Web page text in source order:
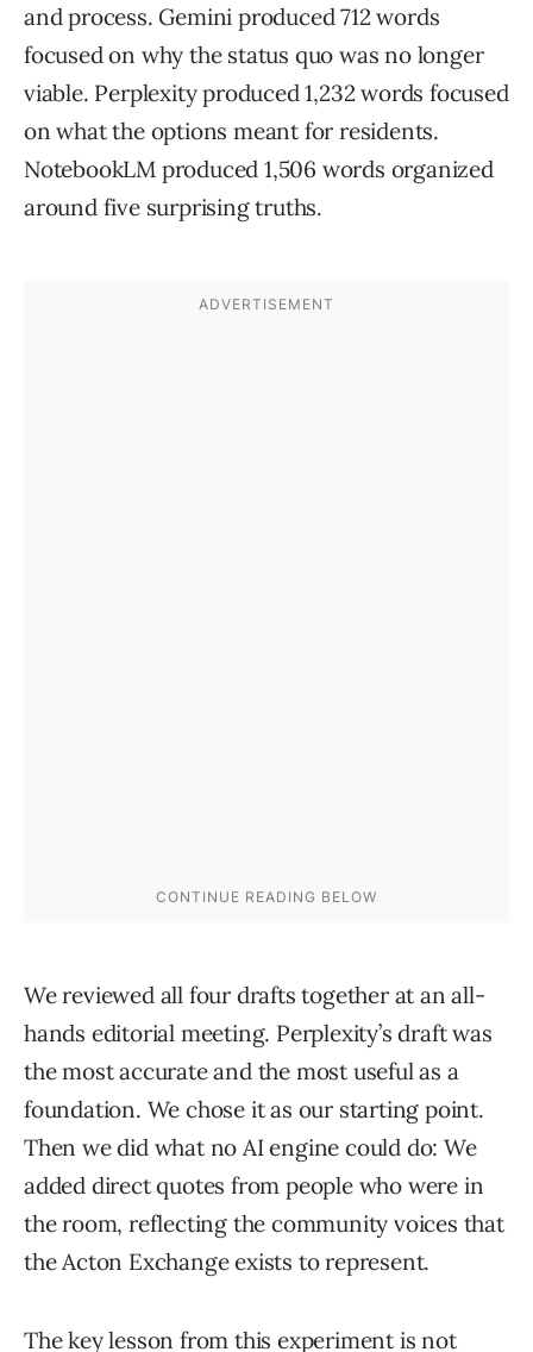
and process. Gemini produced 712 words
focused on why the status quo was no longer
viable. Perplexity produced 1,232 words focused
on what the options meant for residents.
NotebookLM produced 1,506 words organized
around five surprising truths.
We reviewed all four drafts together at an all-
hands editorial meeting. Perplexity’s draft was
the most accurate and the most useful as a
foundation. We chose it as our starting point.
Then we did what no AI engine could do: We
added direct quotes from people who were in
the room, reflecting the community voices that
the Acton Exchange exists to represent.
The key lesson from this experiment is not